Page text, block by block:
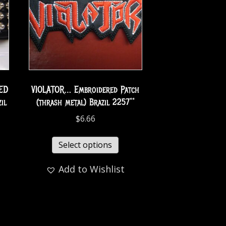
VIOLATOR… Embroidered Patch
(thrash metal) Brazil 2257**
$6.66
Select options
Add to Wishlist